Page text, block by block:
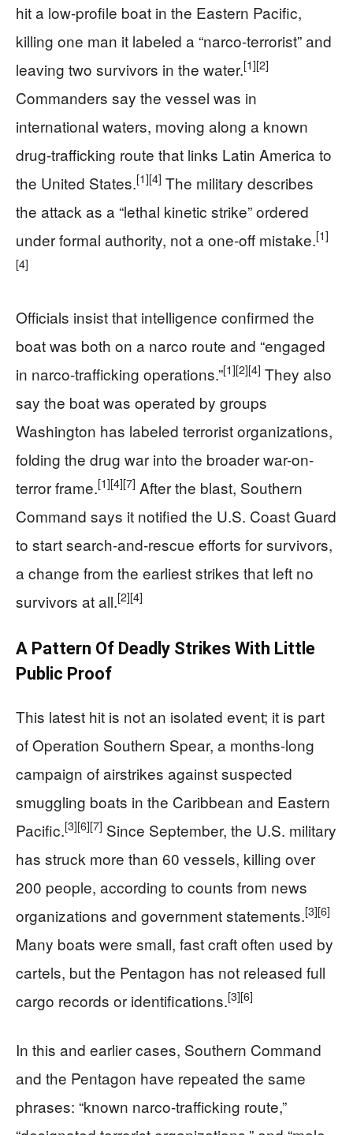
hit a low-profile boat in the Eastern Pacific,
killing one man it labeled a “narco-terrorist” and
leaving two survivors in the water.[1][2]
Commanders say the vessel was in
international waters, moving along a known
drug-trafficking route that links Latin America to
the United States.[1][4] The military describes
the attack as a “lethal kinetic strike” ordered
under formal authority, not a one-off mistake.[1]
[4]
Officials insist that intelligence confirmed the
boat was both on a narco route and “engaged
in narco-trafficking operations.”[1][2][4] They also
say the boat was operated by groups
Washington has labeled terrorist organizations,
folding the drug war into the broader war-on-
terror frame.[1][4][7] After the blast, Southern
Command says it notified the U.S. Coast Guard
to start search-and-rescue efforts for survivors,
a change from the earliest strikes that left no
survivors at all.[2][4]
A Pattern Of Deadly Strikes With Little
Public Proof
This latest hit is not an isolated event; it is part
of Operation Southern Spear, a months-long
campaign of airstrikes against suspected
smuggling boats in the Caribbean and Eastern
Pacific.[3][6][7] Since September, the U.S. military
has struck more than 60 vessels, killing over
200 people, according to counts from news
organizations and government statements.[3][6]
Many boats were small, fast craft often used by
cartels, but the Pentagon has not released full
cargo records or identifications.[3][6]
In this and earlier cases, Southern Command
and the Pentagon have repeated the same
phrases: “known narco-trafficking route,”